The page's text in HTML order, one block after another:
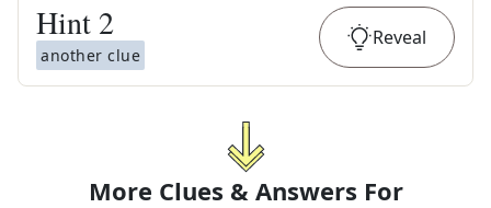
Hint 2
another clue
Reveal
More Clues & Answers For